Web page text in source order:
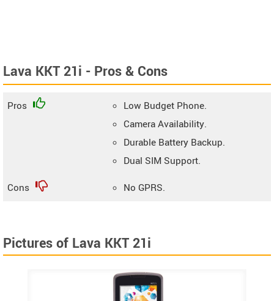
Lava KKT 21i - Pros & Cons
Pros
Low Budget Phone.
Camera Availability.
Durable Battery Backup.
Dual SIM Support.
Cons
No GPRS.
Pictures of Lava KKT 21i